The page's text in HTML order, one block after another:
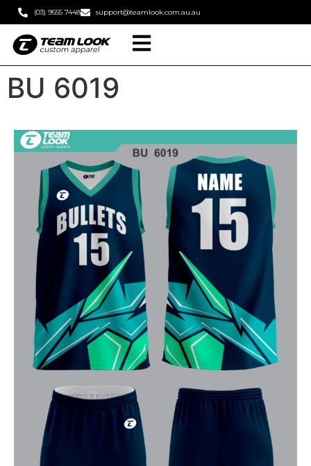
(03) 9555 7448 support@teamlook.com.au.au
BU 6019